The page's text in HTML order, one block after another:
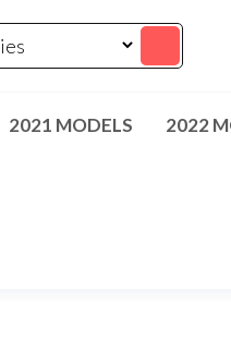
2021 MODELS 2022